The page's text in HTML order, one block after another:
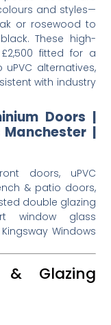
and styles—
or rosewood to
These high-
fitted for a
alternatives,
with industry
Doors |
|
doors, uPVC
& patio doors,
double glazing
window glass
Windows
& Glazing